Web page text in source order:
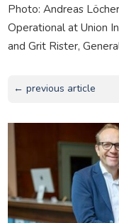
Photo: Andreas
Operational at Union
and Grit Rister,
← previous article